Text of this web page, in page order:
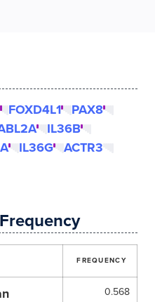
FOXD4L1
PAX8
IL36B
IL36G
ACTR3
FREQUENCY
0.568